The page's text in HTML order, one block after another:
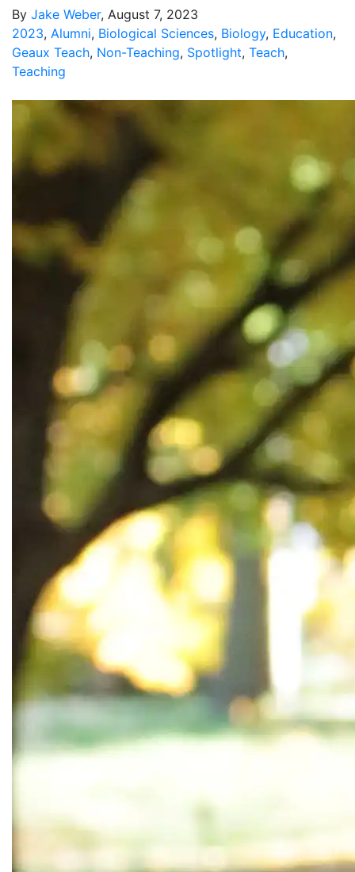
By Jake Weber, August 7, 2023
2023, Alumni, Biological Sciences, Biology, Education,
Geaux Teach, Non-Teaching, Spotlight, Teach,
Teaching